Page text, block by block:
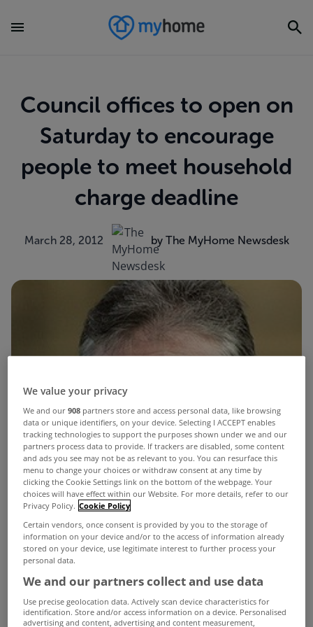
Council offices to open on
Saturday to encourage
people to meet household
charge deadline
March 28, 2012 by The MyHome Newsdesk
We value your privacy
We and our908 partners store and access personal data, like browsing
data or unique identifiers, on your device. Selecting I ACCEPT enables
tracking technologies to support the purposes shown under we and our
partners process data to provide. If trackers are disabled, some content
and ads you see may not be as relevant to you. You can resurface this
menu to change your choices or withdraw consent at any time by
clicking the Cookie Settings link on the bottom of the webpage. Your
choices will have effect within our Website. For more details, refer to our
Privacy Policy. Cookie Policy
Certain vendors, once consent is provided by you to the storage of
information on your device and/or to the access of information already
stored on your device, use legitimate interest to further process your
personal data.
We and our partners collect and use data
Use precise geolocation data. Actively scan device characteristics for
identification. Store and/or access information on a device. Personalised
advertising and content, advertising and content measurement,